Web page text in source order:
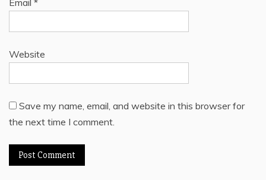
Website
Save my name, email, and website in this browser for
the next time I comment.